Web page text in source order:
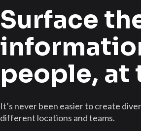
Surface
people, at
It’s never been easier to create
different locations and teams.